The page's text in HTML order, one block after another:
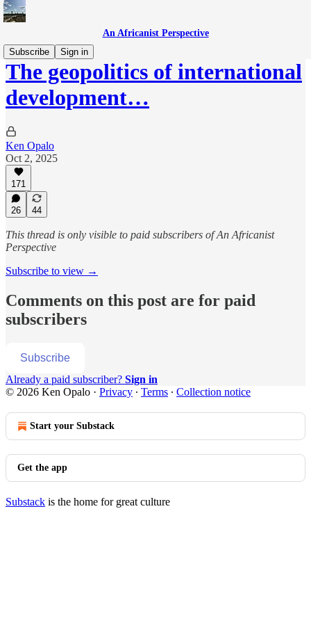
An Africanist Perspective
Subscribe
Sign in
The geopolitics of international
development…
Ken Opalo
Oct 2, 2025
171
26 44
This thread is only visible to paid subscribers of An Africanist
Perspective
Subscribe to view →
Comments on this post are for paid
subscribers
Subscribe
Already a paid subscriber? Sign in
© 2026 Ken Opalo · Privacy ∙ Terms ∙ Collection notice
Start your Substack
Get the app
Substack is the home for great culture